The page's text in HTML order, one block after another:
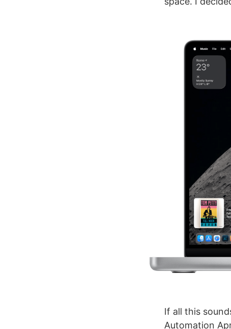
If all this
Automation